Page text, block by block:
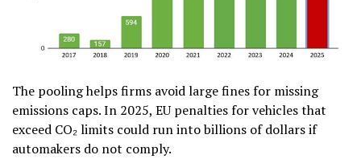
The pooling helps firms avoid large fines for missing
emissions caps. In 2025, EU penalties for vehicles that
exceed CO₂ limits could run into billions of dollars if
automakers do not comply.